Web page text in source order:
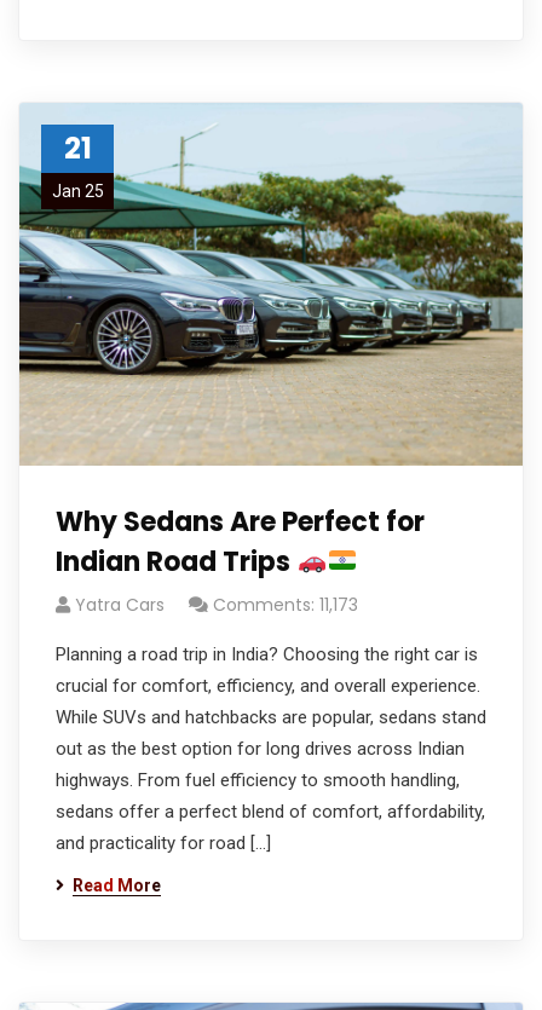
21
Jan 25
Why Sedans Are Perfect for
Indian Road Trips
Yatra Cars Comments: 11,173
Planning a road trip in India? Choosing the right car is
crucial for comfort, efficiency, and overall experience.
While SUVs and hatchbacks are popular, sedans stand
out as the best option for long drives across Indian
highways. From fuel efficiency to smooth handling,
sedans offer a perfect blend of comfort, affordability,
and practicality for road […]
Read More